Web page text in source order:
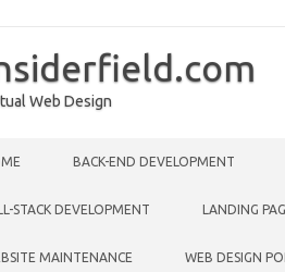
Web Design
BACK-END DEVELOPMENT
STACK DEVELOPMENT LANDING
MAINTENANCE WEB DESIGN